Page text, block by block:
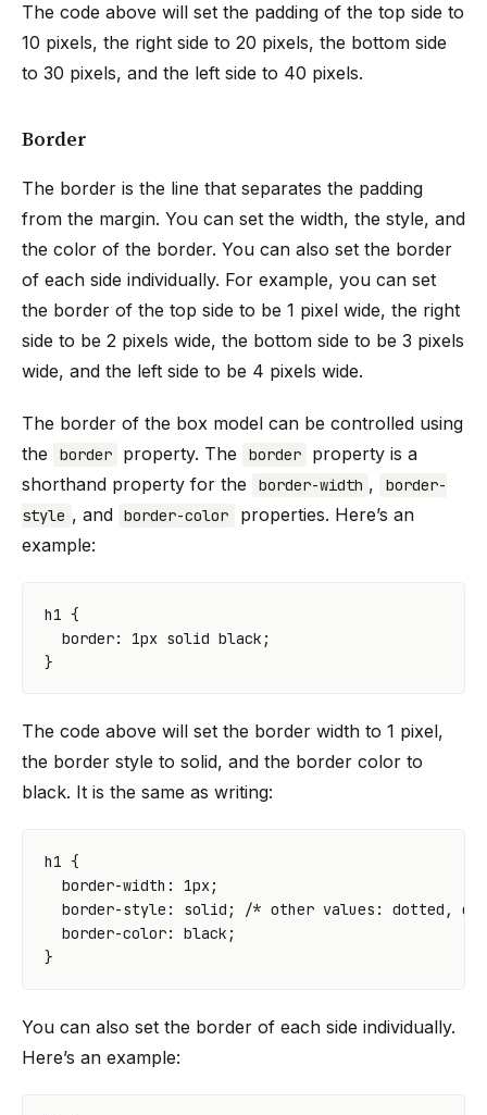
The code above will set the padding of the top side to
10 pixels, the right side to 20 pixels, the bottom side
to 30 pixels, and the left side to 40 pixels.
Border
The border is the line that separates the padding
from the margin. You can set the width, the style, and
the color of the border. You can also set the border
of each side individually. For example, you can set
the border of the top side to be 1 pixel wide, the right
side to be 2 pixels wide, the bottom side to be 3 pixels
wide, and the left side to be 4 pixels wide.
The border of the box model can be controlled using
the
border property. The border
property is a
shorthand property for the
border-width ,
border-
style , and border-color
properties. Here’s an
example:
h1 {
border: 1px solid black ;
}
The code above will set the border width to 1 pixel,
the border style to solid, and the border color to
black. It is the same as writing:
h1 {
border-width : 1px;
border-style : solid ;
/* other values: dotted,
border-color: black ;
}
You can also set the border of each side individually.
Here’s an example: